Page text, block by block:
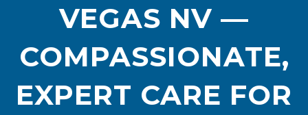
VEGAS NV —
COMPASSIONATE,
EXPERT CARE FOR